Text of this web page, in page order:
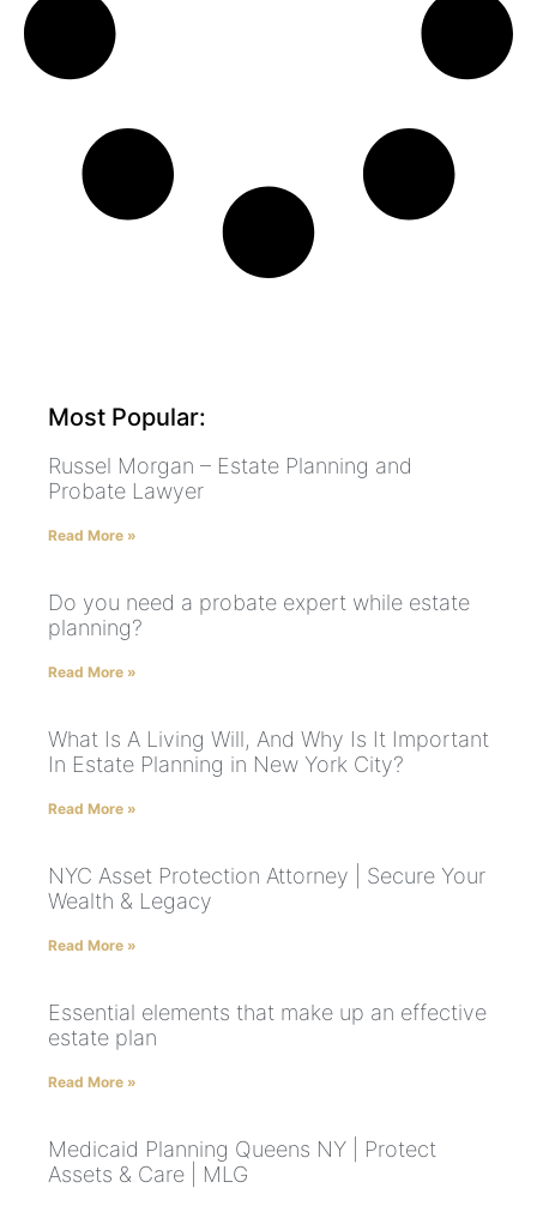
Most Popular:
Russel Morgan – Estate Planning and
Probate Lawyer
Read More »
Do you need a probate expert while estate
planning?
Read More »
What Is A Living Will, And Why Is It Important
In Estate Planning in New York City?
Read More »
NYC Asset Protection Attorney | Secure Your
Wealth & Legacy
Read More »
Essential elements that make up an effective
estate plan
Read More »
Medicaid Planning Queens NY | Protect
Assets & Care | MLG